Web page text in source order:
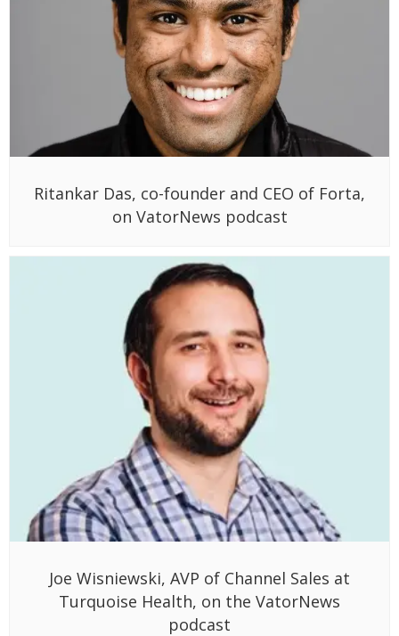
Ritankar Das, co-founder and CEO of Forta,
on VatorNews podcast
Joe Wisniewski, AVP of Channel Sales at
Turquoise Health, on the VatorNews
podcast